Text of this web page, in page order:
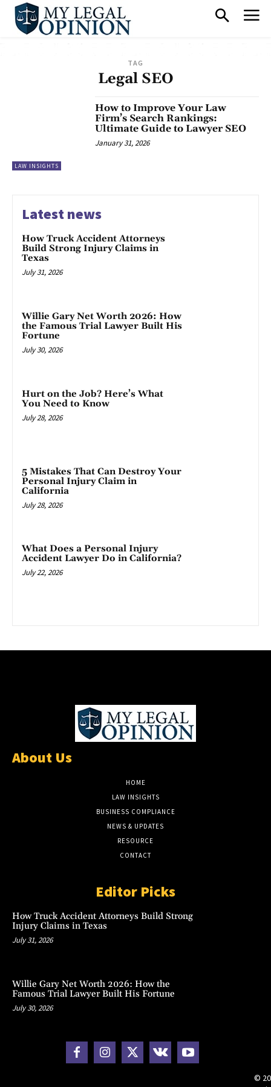
TAG
Legal SEO
LAW INSIGHTS
How to Improve Your Law
Firm’s Search Rankings:
Ultimate Guide to Lawyer SEO
January 31, 2026
Latest news
How Truck Accident Attorneys
Build Strong Injury Claims in
Texas
July 31, 2026
Willie Gary Net Worth 2026: How
the Famous Trial Lawyer Built His
Fortune
July 30, 2026
Hurt on the Job? Here’s What
You Need to Know
July 28, 2026
5 Mistakes That Can Destroy Your
Personal Injury Claim in
California
July 28, 2026
What Does a Personal Injury
Accident Lawyer Do in California?
July 22, 2026
About Us
HOME
LAW INSIGHTS
BUSINESS COMPLIANCE
NEWS & UPDATES
RESOURCE
CONTACT
Editor Picks
How Truck Accident Attorneys Build Strong
Injury Claims in Texas
July 31, 2026
Willie Gary Net Worth 2026: How the
Famous Trial Lawyer Built His Fortune
July 30, 2026
©